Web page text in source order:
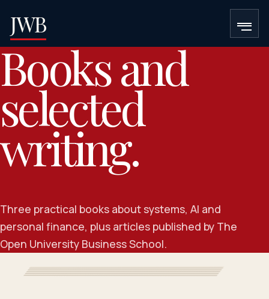
JWB
Books and
selected
writing.
Three practical books about systems, AI and
personal finance, plus articles published by The
Open University Business School.